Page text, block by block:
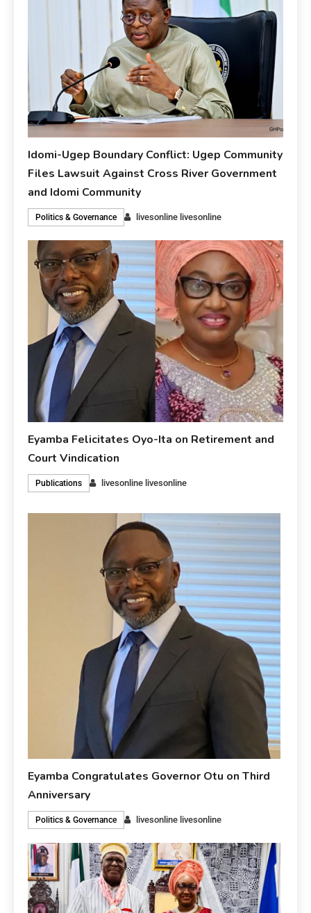
Idomi-Ugep Boundary Conflict: Ugep Community
Files Lawsuit Against Cross River Government
and Idomi Community
Politics & Governance livesonline livesonline
Eyamba Felicitates Oyo-Ita on Retirement and
Court Vindication
Publications livesonline livesonline
Eyamba Congratulates Governor Otu on Third
Anniversary
Politics & Governance livesonline livesonline